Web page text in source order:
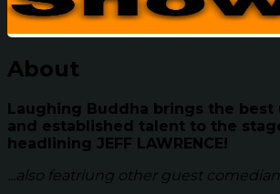
About
Laughing Buddha brings the best
and established talent to the
headlining JEFF LAWRENCE!
...also featriung other guest